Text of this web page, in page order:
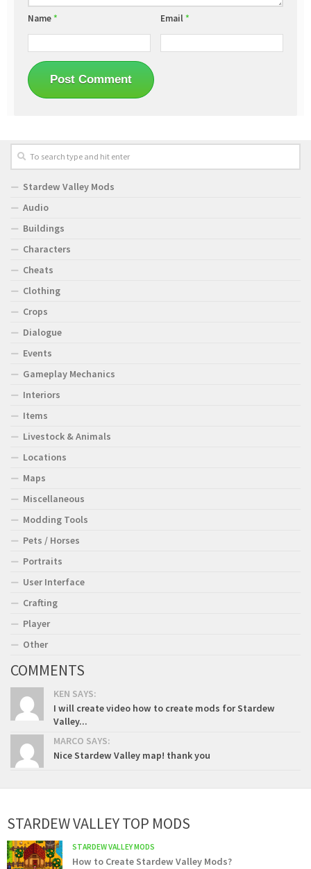
Name* Email*
Stardew Valley Mods
Audio
Buildings
Characters
Cheats
Clothing
Crops
Dialogue
Events
Gameplay Mechanics
Interiors
Items
Livestock & Animals
Locations
Maps
Miscellaneous
Modding Tools
Pets / Horses
Portraits
User Interface
Crafting
Player
Other
COMMENTS
KEN SAYS:
I will create video how to create mods for Stardew
Valley...
MARCO SAYS:
Nice Stardew Valley map! thank you
STARDEW VALLEY TOP MODS
STARDEW VALLEY MODS
How to Create Stardew Valley Mods?